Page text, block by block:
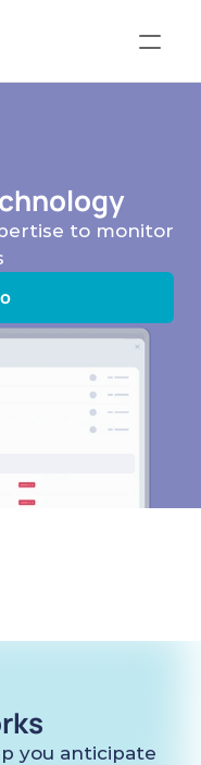
to monitor
you anticipate